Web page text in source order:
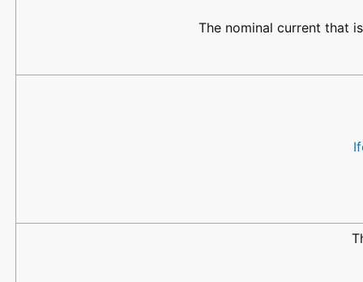
The nominal current that